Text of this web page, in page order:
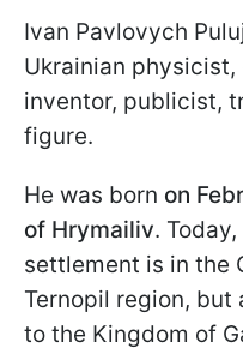
Ivan Pavlovych
Ukrainian
inventor, publicist,
figure.
He was born on
of Hrymailiv.
settlement is in the
Ternopil region,
to the Kingdom of